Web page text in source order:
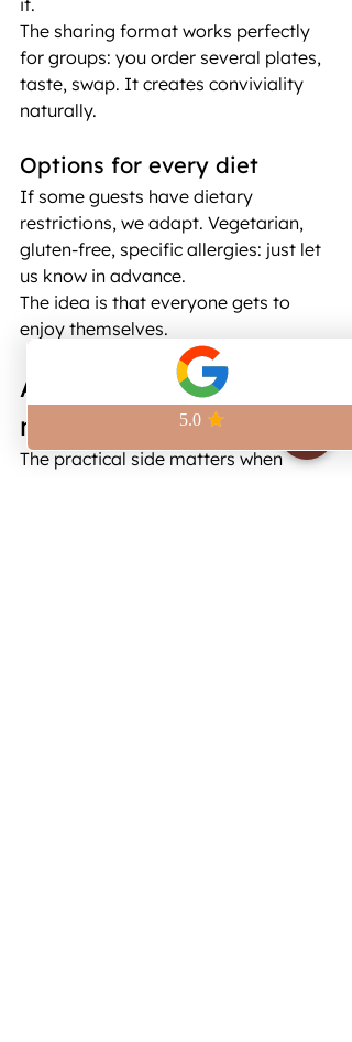
it.
The sharing format works perfectly
for groups: you order several plates,
taste, swap. It creates conviviality
naturally.
Options for every diet
If some guests have dietary
restrictions, we adapt. Vegetarian,
gluten-free, specific allergies: just let
us know in advance.
The idea is that everyone gets to
enjoy themselves.
A space that fits your
needs, near République
The practical side matters when